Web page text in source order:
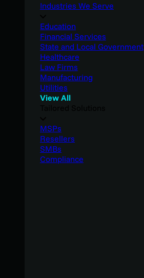
Industries We Serve
Education
Financial Services
State and Local Government
Healthcare
Law Firms
Manufacturing
Utilities
View All
MSPs
Resellers
SMBs
Compliance